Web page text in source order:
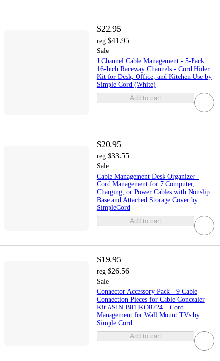
$22.95
reg $41.95
Sale
J Channel Cable Management - 5-Pack
16-Inch Raceway Channels - Cord Hider
Kit for Desk, Office, and Kitchen Use by
Simple Cord (White)
Add to cart
$20.95
reg $33.55
Sale
Cable Management Desk Organizer -
Cord Management for 7 Computer,
Charging, or Power Cables with Nonslip
Base and Attached Storage Cover by
SimpleCord
Add to cart
$19.95
reg $26.56
Sale
Connector Accessory Pack - 9 Cable
Connection Pieces for Cable Concealer
Kit ASIN B01JKO8724 – Cord
Management for Wall Mount TVs by
Simple Cord
Add to cart